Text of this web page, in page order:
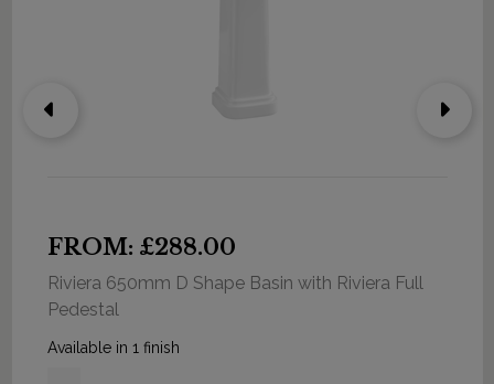
FROM: £288.00
Riviera 650mm D Shape Basin with Riviera Full
Pedestal
Available in 1 finish